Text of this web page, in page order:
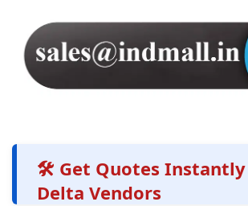
🛠️ Get Quotes
Delta Vendors